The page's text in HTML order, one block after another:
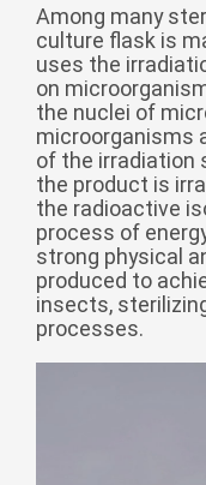
Among many
culture flask is
uses the
on
the nuclei of
microorganisms
of the irradiation
the product is
the radioactive
process of
strong physical
produced to
insects,
processes.